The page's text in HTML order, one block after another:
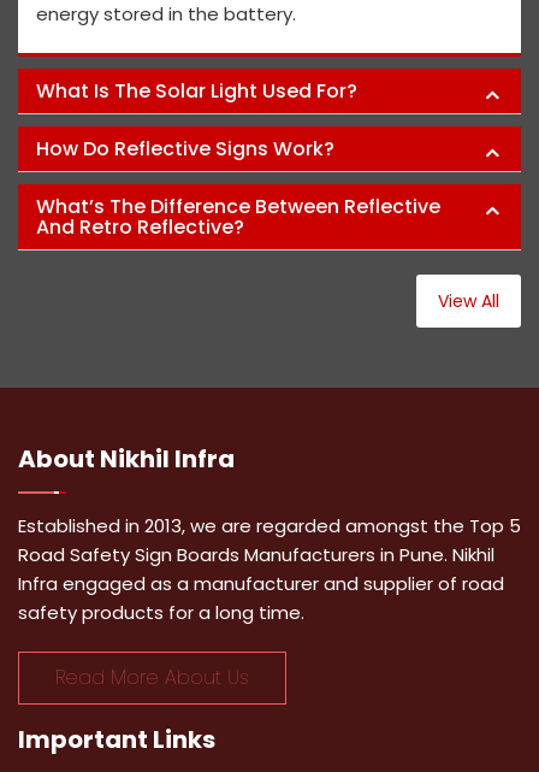
energy stored in the battery.
What Is The Solar Light Used For?
How Do Reflective Signs Work?
What’s The Difference Between Reflective
And Retro Reflective?
View All
About Nikhil Infra
Established in 2013, we are regarded amongst the Top 5
Road Safety Sign Boards Manufacturers in Pune. Nikhil
Infra engaged as a manufacturer and supplier of road
safety products for a long time.
Read More About Us
Important Links